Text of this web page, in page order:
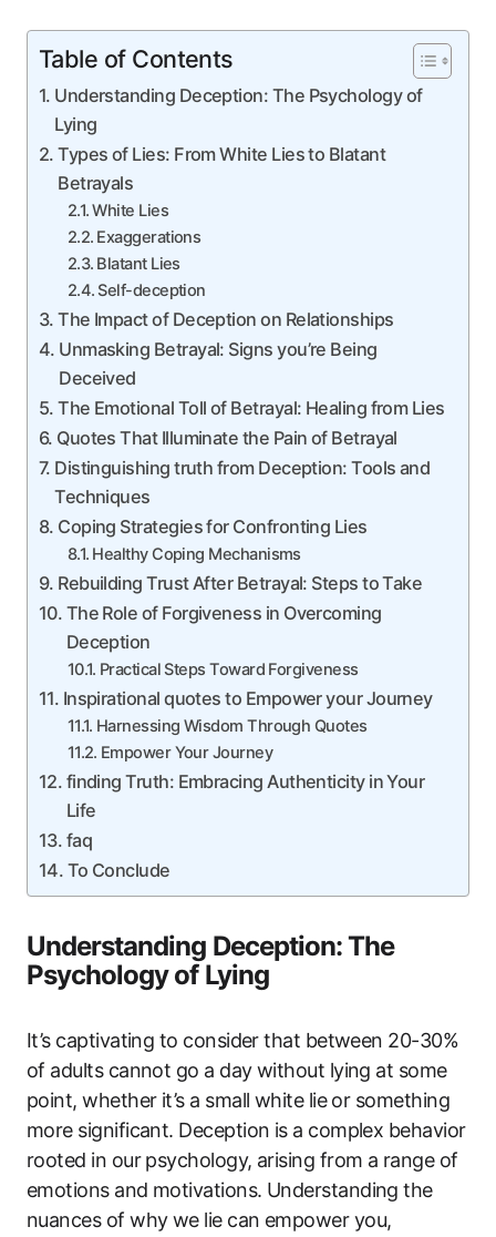
Table of Contents
Understanding Deception: The Psychology of
Lying
Types of Lies: From White Lies to Blatant
Betrayals
White Lies
Exaggerations
Blatant Lies
Self-deception
The Impact of Deception on Relationships
Unmasking Betrayal: Signs you’re Being
Deceived
The Emotional Toll of Betrayal: Healing from Lies
Quotes That Illuminate the Pain of Betrayal
Distinguishing truth from Deception: Tools and
Techniques
Coping Strategies for Confronting Lies
Healthy Coping Mechanisms
Rebuilding Trust After Betrayal: Steps to Take
The Role of Forgiveness in Overcoming
Deception
Practical Steps Toward Forgiveness
Inspirational quotes to Empower your Journey
Harnessing Wisdom Through Quotes
Empower Your Journey
finding Truth: Embracing Authenticity in Your
Life
faq
To Conclude
Understanding Deception: The
Psychology of Lying
It’s captivating to consider that between 20-30%
of adults cannot go a day without lying at some
point, whether it’s a small white lie or something
more significant. Deception is a complex behavior
rooted in our psychology, arising from a range of
emotions and motivations. Understanding the
nuances of why we lie can empower you,